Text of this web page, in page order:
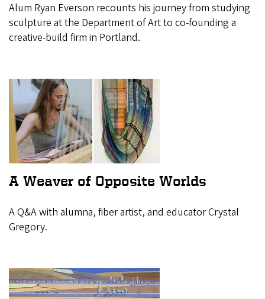
Alum Ryan Everson recounts his journey from studying
sculpture at the Department of Art to co-founding a
creative-build firm in Portland.
A Weaver of Opposite Worlds
A Q&A with alumna, fiber artist, and educator Crystal
Gregory.